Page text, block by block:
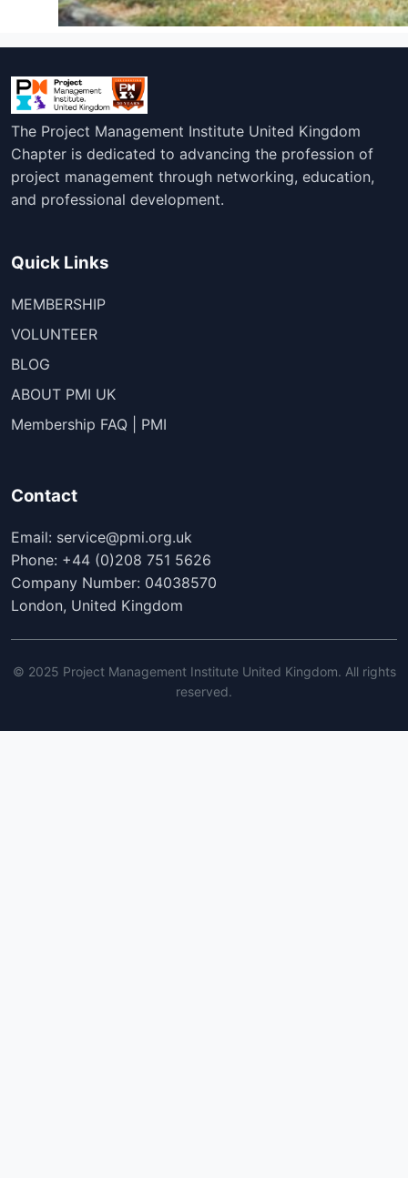
The Project Management Institute United Kingdom
Chapter is dedicated to advancing the profession of
project management through networking, education,
and professional development.
Quick Links
MEMBERSHIP
VOLUNTEER
BLOG
ABOUT PMI UK
Membership FAQ | PMI
Contact
Email: service@pmi.org.uk
Phone: +44 (0)208 751 5626
Company Number: 04038570
London, United Kingdom
© 2025 Project Management Institute United Kingdom. All rights
reserved.